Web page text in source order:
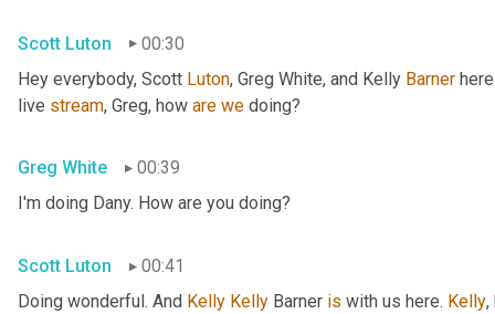
Scott Luton
00:30
Hey everybody, Scott Luton, Greg White, and Kelly Barner
live stream, Greg, how are we doing?
Greg White
00:39
I'm doing Dany. How are you doing?
Scott Luton
00:41
Doing wonderful. And Kelly Kelly Barner is with us here. Kelly,